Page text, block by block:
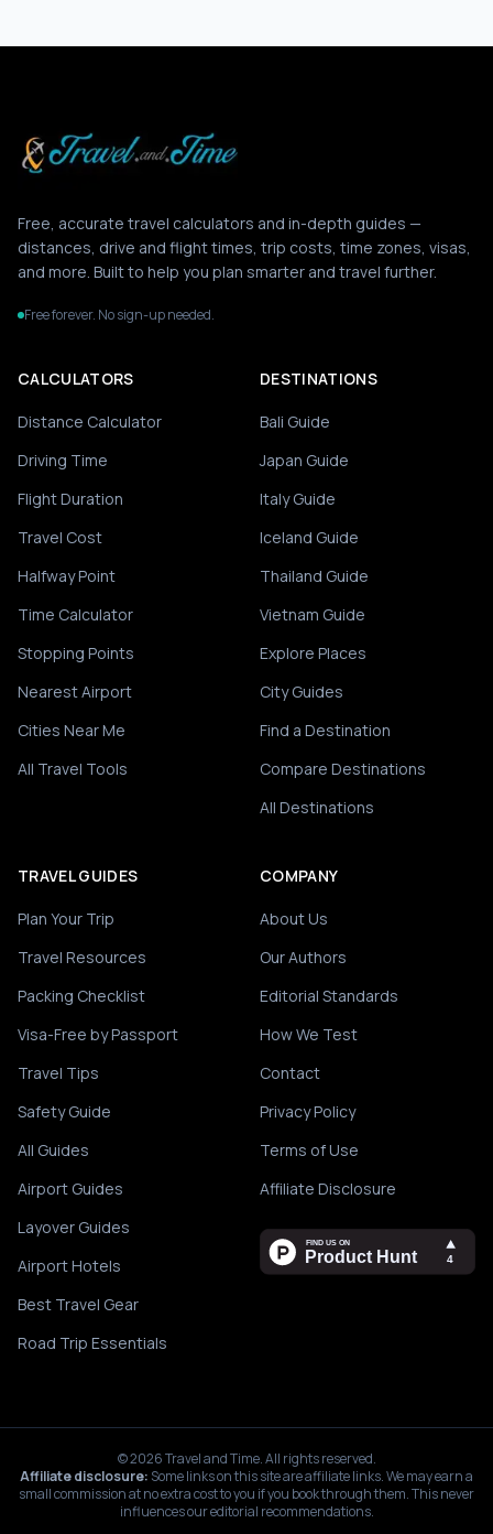
Free, accurate travel calculators and in-depth guides —
distances, drive and flight times, trip costs, time zones, visas,
and more. Built to help you plan smarter and travel further.
Free forever. No sign-up needed.
CALCULATORS
Distance Calculator
Driving Time
Flight Duration
Travel Cost
Halfway Point
Time Calculator
Stopping Points
Nearest Airport
Cities Near Me
All Travel Tools
DESTINATIONS
Bali Guide
Japan Guide
Italy Guide
Iceland Guide
Thailand Guide
Vietnam Guide
Explore Places
City Guides
Find a Destination
Compare Destinations
All Destinations
TRAVEL GUIDES
Plan Your Trip
Travel Resources
Packing Checklist
Visa-Free by Passport
Travel Tips
Safety Guide
All Guides
Airport Guides
Layover Guides
Airport Hotels
Best Travel Gear
Road Trip Essentials
COMPANY
About Us
Our Authors
Editorial Standards
How We Test
Contact
Privacy Policy
Terms of Use
Affiliate Disclosure
©2026Travel and Time. All rights reserved.
Affiliate disclosure: Some links on this site are affiliate links. We may earn a
small commission at no extra cost to you if you book through them. This never
influences our editorial recommendations.